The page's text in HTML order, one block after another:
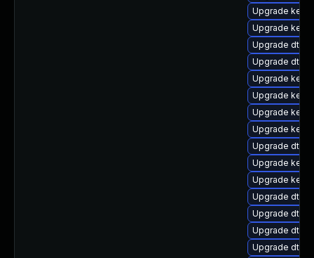
Upgrade
Upgrade
Upgrade dtb-
Upgrade dtb-
Upgrade
Upgrade
Upgrade
Upgrade
Upgrade dtb-
Upgrade
Upgrade
Upgrade dtb-
Upgrade dtb-
Upgrade dtb-
Upgrade dtb-